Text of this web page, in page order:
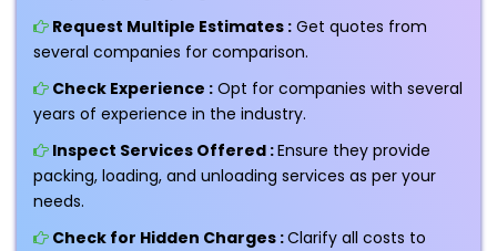
Request Multiple Estimates : Get quotes from
several companies for comparison.
Check Experience : Opt for companies with several
years of experience in the industry.
Inspect Services Offered :Ensure they provide
packing, loading, and unloading services as per your
needs.
Check for Hidden Charges :Clarify all costs to